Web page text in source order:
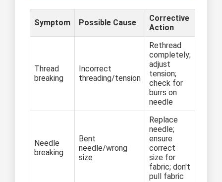
Symptom Possible Cause
Corrective
Action
Thread
breaking
Incorrect
threading/tension
Rethread
completely;
adjust
tension;
check for
burrs on
needle
Needle
breaking
Bent
needle/wrong
size
Replace
needle;
ensure
correct
size for
fabric; don't
pull fabric